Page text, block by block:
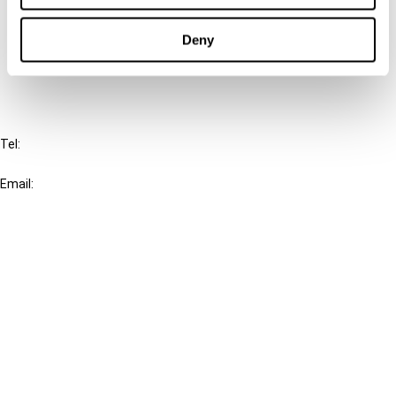
Deny
Cancel order
Tel:
Email: